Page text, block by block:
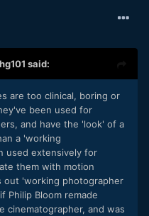
said:
are too clinical, boring or
been used for
and have the 'look' of a
a 'working
used extensively for
them with motion
out 'working photographer
Philip Bloom remade
cinematographer, and was